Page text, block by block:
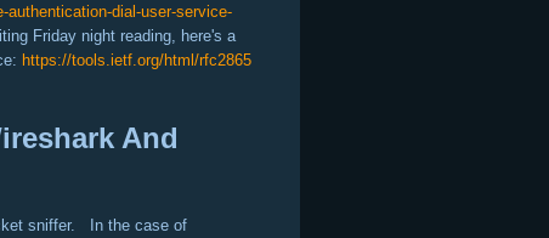
dial-user-service-
Friday night reading, here's a
https://tools.ietf.org/html/rfc2865
And
sniffer. In the case of